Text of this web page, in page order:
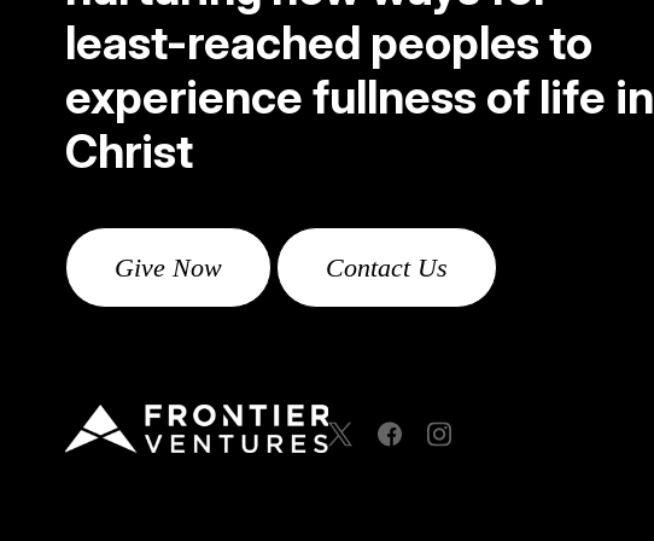
least-reached peoples to
experience fullness of life in
Christ
Give Now Contact Us